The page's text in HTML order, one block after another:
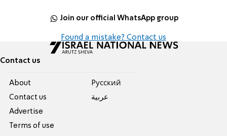
Join our official WhatsApp group
Found a mistake? Contact us
Contact us
About
Contact us
Advertise
Terms of use
Pусский
عربية